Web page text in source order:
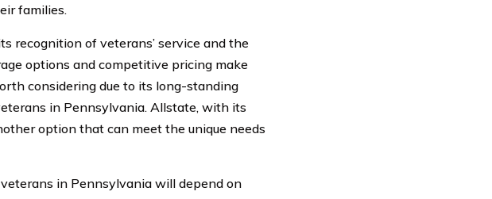
families.
recognition of veterans’ service and the
options and competitive pricing make
considering due to its long-standing
in Pennsylvania. Allstate, with its
option that can meet the unique needs
in Pennsylvania will depend on